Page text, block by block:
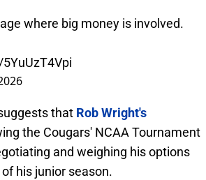
where big money is involved.
that Rob Wright's
the Cougars' NCAA Tournament
and weighing his options
his junior season.